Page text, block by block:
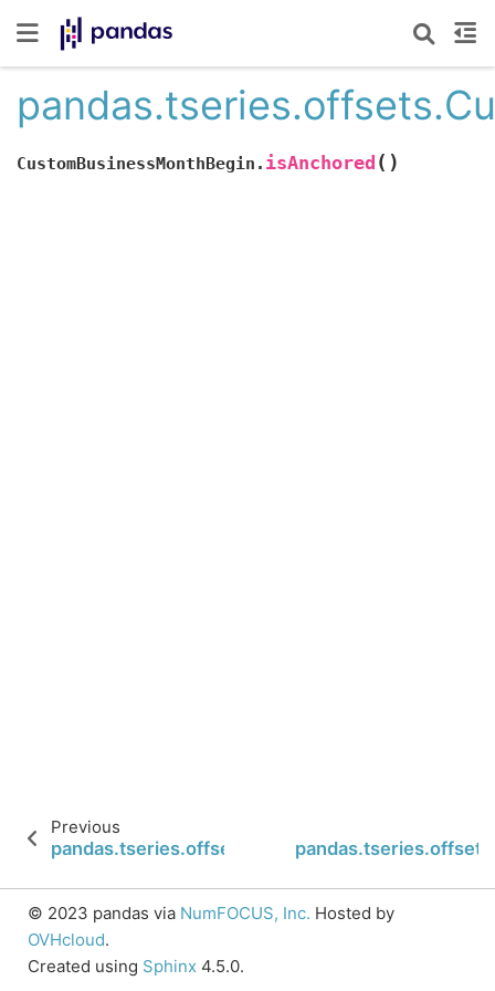
CustomBusinessMonthBegin. isAnchored ( )
Previous
© 2023 pandas via NumFOCUS, Inc. Hosted by
OVHcloud.
Created using Sphinx 4.5.0.